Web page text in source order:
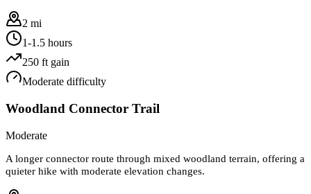
2 mi
1-1.5 hours
250 ft gain
Moderate difficulty
Woodland Connector Trail
Moderate
A longer connector route through mixed woodland terrain, offering a
quieter hike with moderate elevation changes.